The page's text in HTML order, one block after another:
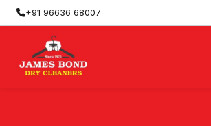
+91 96636 68007